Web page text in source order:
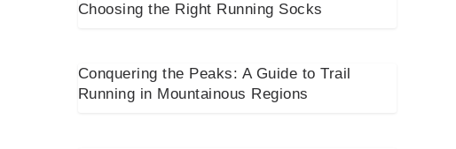
Choosing the Right Running Socks
Conquering the Peaks: A Guide to Trail
Running in Mountainous Regions